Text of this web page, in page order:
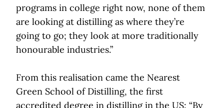
programs in college right now, none of them
are looking at distilling as where they’re
going to go; they look at more traditionally
honourable industries.”
From this realisation came the Nearest
Green School of Distilling, the first
accredited degree in distilling in the US: “By